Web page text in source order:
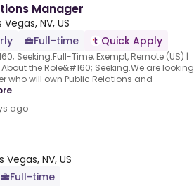
Manager
Vegas, NV, US
Full-time Quick Apply
Seeking.Full-Time, Exempt, Remote (US) |
the Role&#160; Seeking.We are looking
who will own Public Relations and
ago
Vegas, NV, US
Full-time